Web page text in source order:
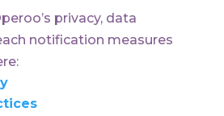
privacy, data
notification measures